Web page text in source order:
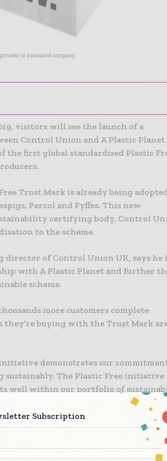
or associated company.
visitors will see the launch of a
Control Union and A Plastic Planet
the first global standardised Plastic
Trust Mark is already being
Percol and Fyffes. This new
certifying body, Control
to the scheme.
director of Control Union UK, says he
with A Plastic Planet and further
scheme.
more customers complete
they’re buying with the Trust Mark
demonstrates our
sustainably. The Plastic Free initiative
well within our portfolio of
2017, aims to ‘wean’ consumers off the
demonising the important
Subscription